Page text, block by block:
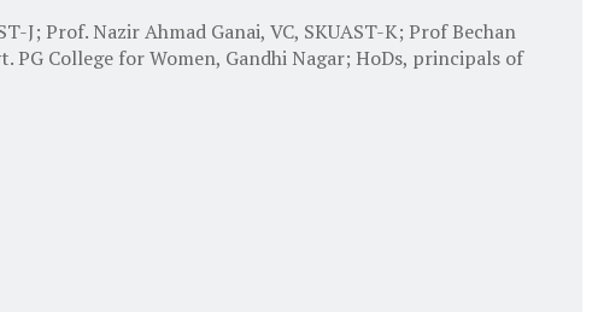
J; Prof. Nazir Ahmad Ganai, VC, SKUAST-K; Prof Bechan
PG College for Women, Gandhi Nagar; HoDs, principals of